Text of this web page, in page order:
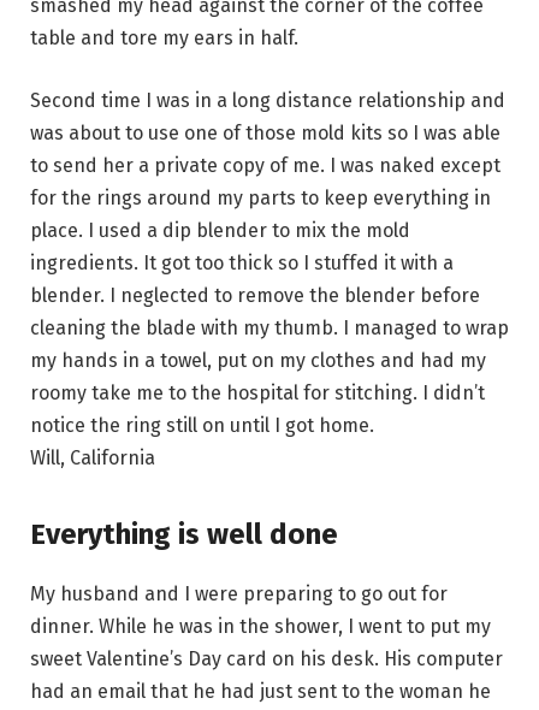
smashed my head against the corner of the coffee
table and tore my ears in half.
Second time I was in a long distance relationship and
was about to use one of those mold kits so I was able
to send her a private copy of me. I was naked except
for the rings around my parts to keep everything in
place. I used a dip blender to mix the mold
ingredients. It got too thick so I stuffed it with a
blender. I neglected to remove the blender before
cleaning the blade with my thumb. I managed to wrap
my hands in a towel, put on my clothes and had my
roomy take me to the hospital for stitching. I didn’t
notice the ring still on until I got home.
Will, California
Everything is well done
My husband and I were preparing to go out for
dinner. While he was in the shower, I went to put my
sweet Valentine’s Day card on his desk. His computer
had an email that he had just sent to the woman he